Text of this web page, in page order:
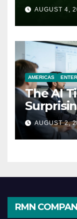
AUGUST 4,
AMERICAS
The AI
AUGUST 2,
RMN